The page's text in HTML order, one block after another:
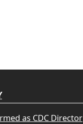
as CDC Director